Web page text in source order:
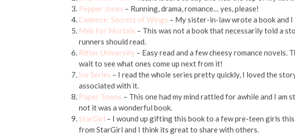
Pepper Jones – Running, drama, romance… yes, please!
Cadence: Secrets of Wings – My sister-in-law wrote a book and
Meb For Mortals – This was not a book that necessarily told a
runners should read.
Ritter University – Easy read and a few cheesy romance novels.
wait to see what ones come up next from it!
Ice Series – I read the whole series pretty quickly, I loved the
associated with it.
Paper Towns – This one had my mind rattled for awhile and I
not it was a wonderful book.
StarGirl – I wound up gifting this book to a few pre-teen girls
from StarGirl and I think its great to share with others.